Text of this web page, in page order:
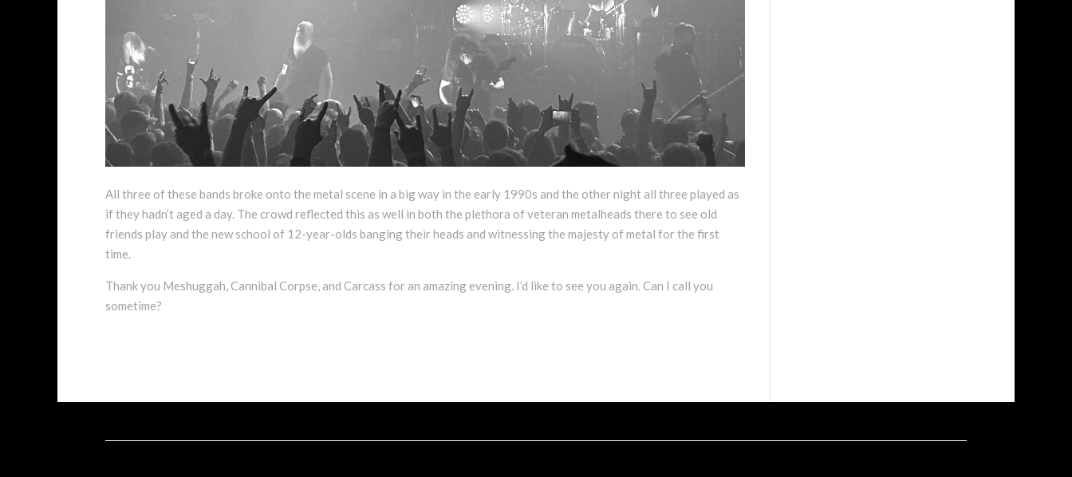
All three of these bands broke onto the metal scene in a big way in the early 1990s and the other night all three played as
if they hadn’t aged a day. The crowd reflected this as well in both the plethora of veteran metalheads there to see old
friends play and the new school of 12-year-olds banging their heads and witnessing the majesty of metal for the first
time.
Thank you Meshuggah, Cannibal Corpse, and Carcass for an amazing evening. I’d like to see you again. Can I call you
sometime?